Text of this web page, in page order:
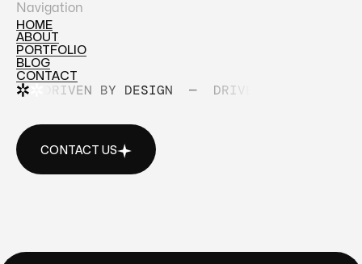
Navigation
HOME
HOME
ABOUT
ABOUT
PORTFOLIO
PORTFOLIO
BLOG
BLOG
CONTACT
CONTACTDRIVEN BY DESIGN — DRIVEN BY DESIGN
CONTACT US